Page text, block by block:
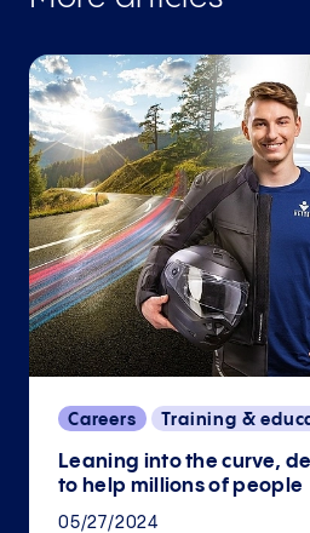
Careers Training &
Leaning into the curve,
to help millions of people
05/27/2024